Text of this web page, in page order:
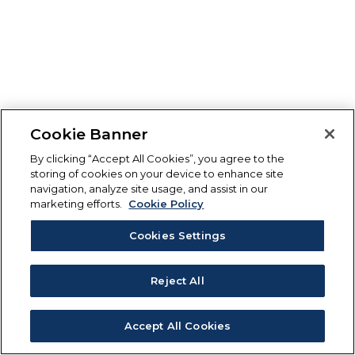
Cookie Banner
By clicking “Accept All Cookies”, you agree to the
storing of cookies on your device to enhance site
navigation, analyze site usage, and assist in our
marketing efforts.
Cookie Policy
Cookies Settings
Reject All
Accept All Cookies